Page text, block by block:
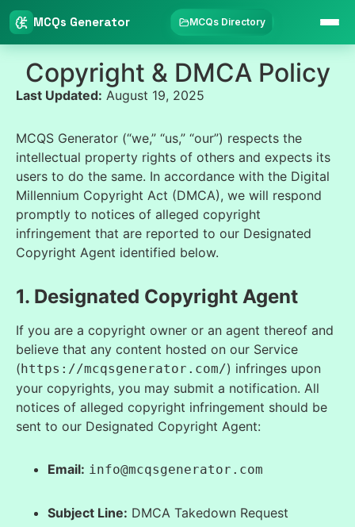
MCQs Generator MCQs Directory
Copyright & DMCA Policy
Last Updated: August 19, 2025
MCQS Generator (“we,” “us,” “our”) respects the
intellectual property rights of others and expects its
users to do the same. In accordance with the Digital
Millennium Copyright Act (DMCA), we will respond
promptly to notices of alleged copyright
infringement that are reported to our Designated
Copyright Agent identified below.
1. Designated Copyright Agent
If you are a copyright owner or an agent thereof and
believe that any content hosted on our Service
(https://mcqsgenerator.com/) infringes upon
your copyrights, you may submit a notification. All
notices of alleged copyright infringement should be
sent to our Designated Copyright Agent:
Email: info@mcqsgenerator.com
Subject Line: DMCA Takedown Request